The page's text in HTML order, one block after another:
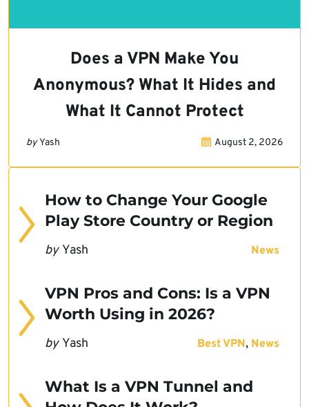
Does a VPN Make You
Anonymous? What It Hides and
What It Cannot Protect
by Yash August 2, 2026
How to Change Your Google
Play Store Country or Region
by Yash News
VPN Pros and Cons: Is a VPN
Worth Using in 2026?
by Yash Best VPN, News
What Is a VPN Tunnel and